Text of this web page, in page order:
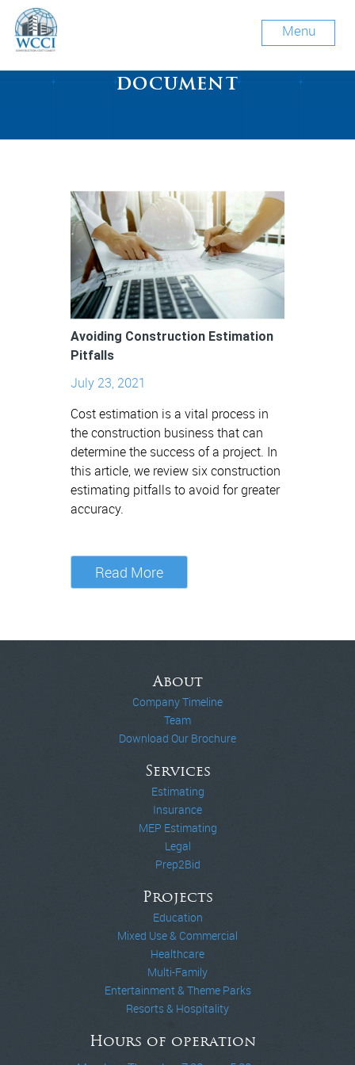
Menu
Tag Archive: construction
document
Avoiding Construction Estimation
Pitfalls
July 23, 2021
Cost estimation is a vital process in
the construction business that can
determine the success of a project. In
this article, we review six construction
estimating pitfalls to avoid for greater
accuracy.
Read More
About
Company Timeline
Team
Download Our Brochure
Services
Estimating
Insurance
MEP Estimating
Legal
Prep2Bid
Projects
Education
Mixed Use & Commercial
Healthcare
Multi-Family
Entertainment & Theme Parks
Resorts & Hospitality
Hours of operation